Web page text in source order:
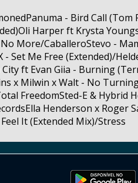
- Bird Call (Tom
Harper ft Krysta
More/CaballeroStevo -
Set Me Free (Extended)/
ft Evan Giia - Burning
x Milwin x Walt - No
FreedomSted-E & Hybrid
Henderson x Roger
It (Extended Mix)/Stress